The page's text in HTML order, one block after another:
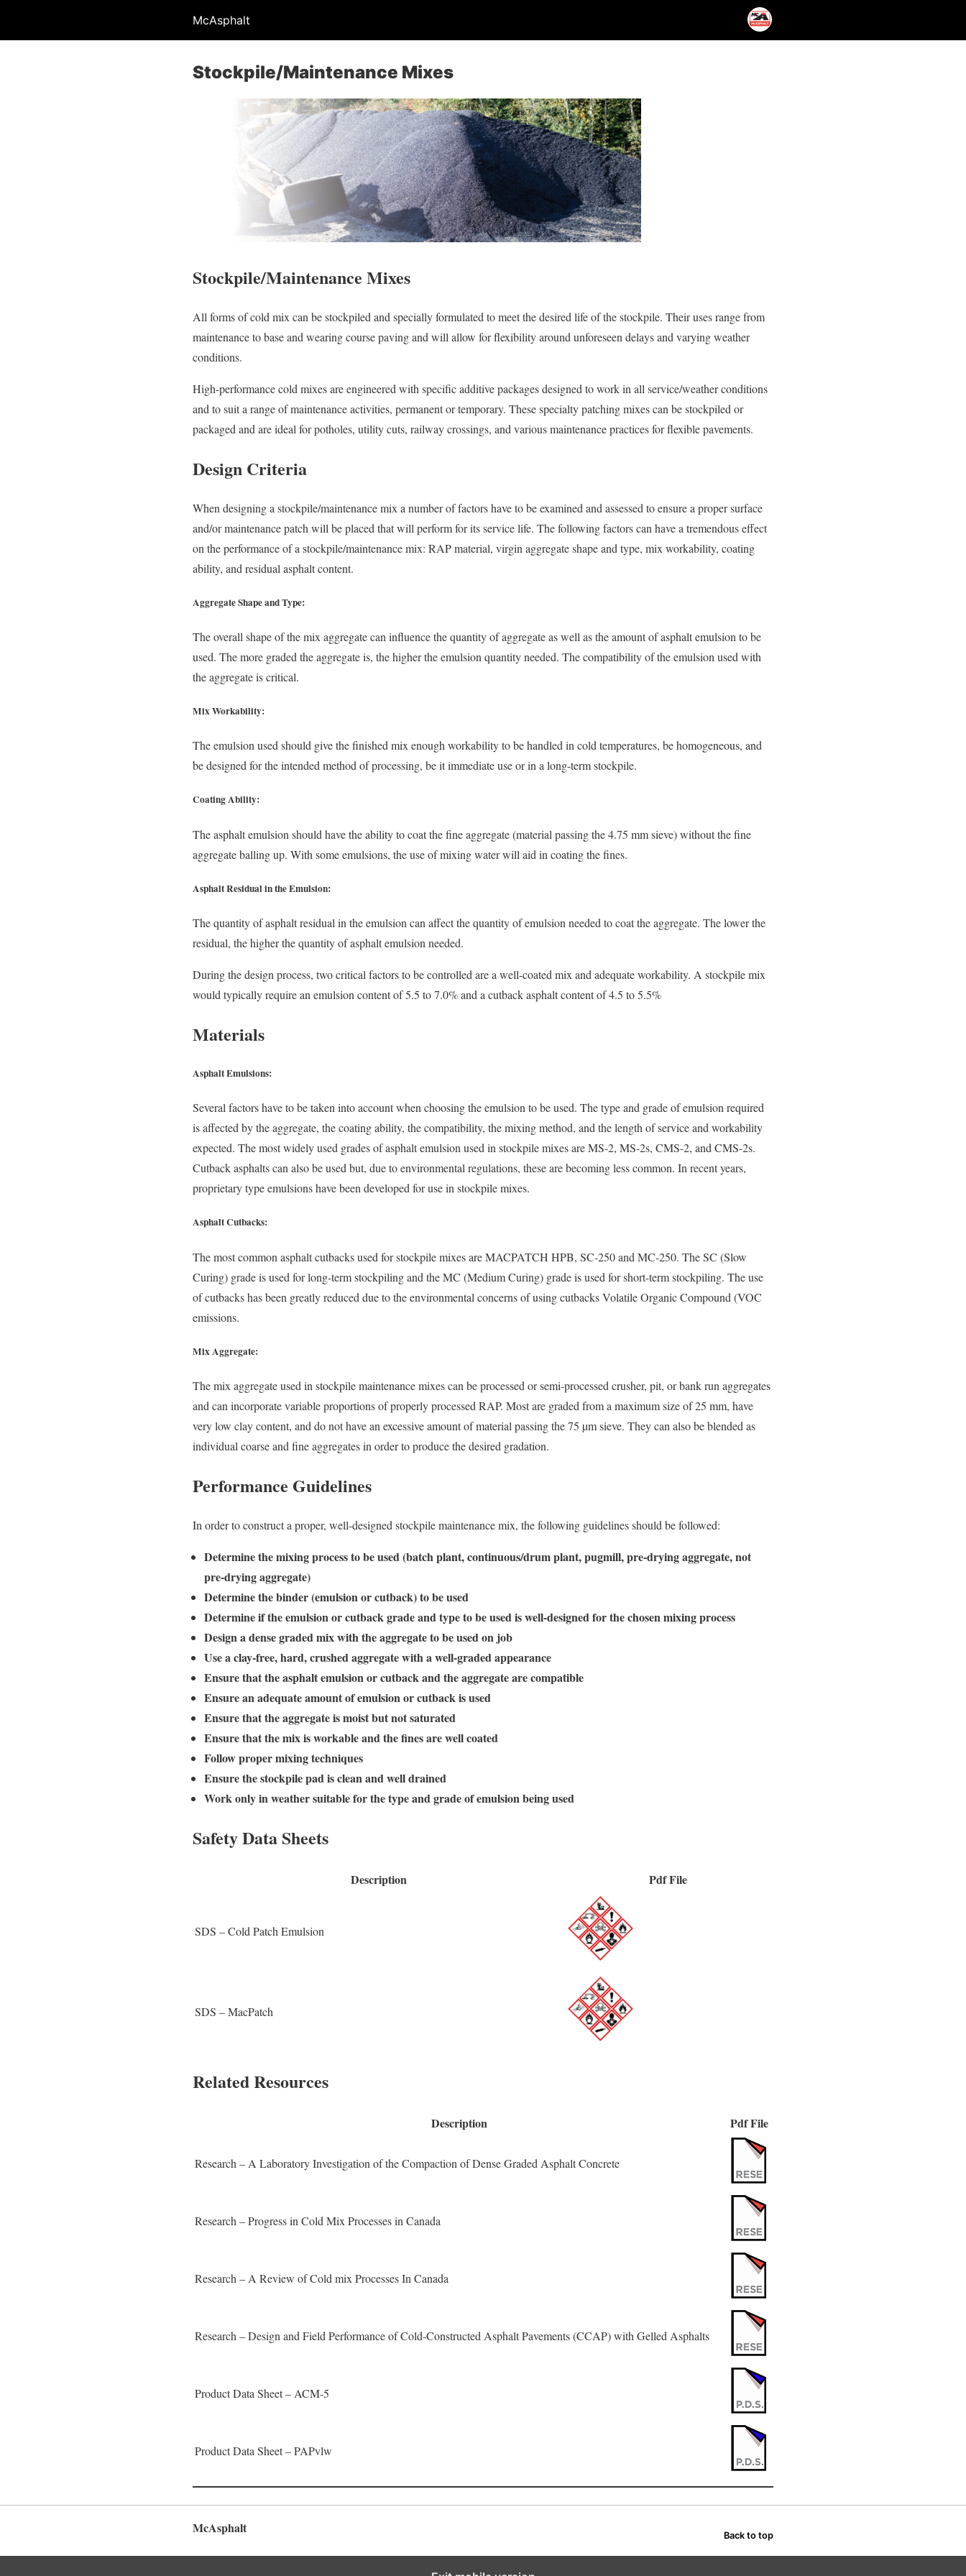
McAsphalt
Stockpile/Maintenance Mixes
Stockpile/Maintenance Mixes
All forms of cold mix can be stockpiled and specially formulated to meet the desired life of the stockpile. Their uses range from
maintenance to base and wearing course paving and will allow for flexibility around unforeseen delays and varying weather
conditions.
High-performance cold mixes are engineered with specific additive packages designed to work in all service/weather conditions
and to suit a range of maintenance activities, permanent or temporary. These specialty patching mixes can be stockpiled or
packaged and are ideal for potholes, utility cuts, railway crossings, and various maintenance practices for flexible pavements.
Design Criteria
When designing a stockpile/maintenance mix a number of factors have to be examined and assessed to ensure a proper surface
and/or maintenance patch will be placed that will perform for its service life. The following factors can have a tremendous effect
on the performance of a stockpile/maintenance mix: RAP material, virgin aggregate shape and type, mix workability, coating
ability, and residual asphalt content.
Aggregate Shape and Type:
The overall shape of the mix aggregate can influence the quantity of aggregate as well as the amount of asphalt emulsion to be
used. The more graded the aggregate is, the higher the emulsion quantity needed. The compatibility of the emulsion used with
the aggregate is critical.
Mix Workability:
The emulsion used should give the finished mix enough workability to be handled in cold temperatures, be homogeneous, and
be designed for the intended method of processing, be it immediate use or in a long-term stockpile.
Coating Ability:
The asphalt emulsion should have the ability to coat the fine aggregate (material passing the 4.75 mm sieve) without the fine
aggregate balling up. With some emulsions, the use of mixing water will aid in coating the fines.
Asphalt Residual in the Emulsion:
The quantity of asphalt residual in the emulsion can affect the quantity of emulsion needed to coat the aggregate. The lower the
residual, the higher the quantity of asphalt emulsion needed.
During the design process, two critical factors to be controlled are a well-coated mix and adequate workability. A stockpile mix
would typically require an emulsion content of 5.5 to 7.0% and a cutback asphalt content of 4.5 to 5.5%
Materials
Asphalt Emulsions:
Several factors have to be taken into account when choosing the emulsion to be used. The type and grade of emulsion required
is affected by the aggregate, the coating ability, the compatibility, the mixing method, and the length of service and workability
expected. The most widely used grades of asphalt emulsion used in stockpile mixes are MS-2, MS-2s, CMS-2, and CMS-2s.
Cutback asphalts can also be used but, due to environmental regulations, these are becoming less common. In recent years,
proprietary type emulsions have been developed for use in stockpile mixes.
Asphalt Cutbacks:
The most common asphalt cutbacks used for stockpile mixes are MACPATCH HPB, SC-250 and MC-250. The SC (Slow
Curing) grade is used for long-term stockpiling and the MC (Medium Curing) grade is used for short-term stockpiling. The use
of cutbacks has been greatly reduced due to the environmental concerns of using cutbacks Volatile Organic Compound (VOC
emissions.
Mix Aggregate:
The mix aggregate used in stockpile maintenance mixes can be processed or semi-processed crusher, pit, or bank run aggregates
and can incorporate variable proportions of properly processed RAP. Most are graded from a maximum size of 25 mm, have
very low clay content, and do not have an excessive amount of material passing the 75 µm sieve. They can also be blended as
individual coarse and fine aggregates in order to produce the desired gradation.
Performance Guidelines
In order to construct a proper, well-designed stockpile maintenance mix, the following guidelines should be followed:
Determine the mixing process to be used (batch plant, continuous/drum plant, pugmill, pre-drying aggregate, not
pre-drying aggregate)
Determine the binder (emulsion or cutback) to be used
Determine if the emulsion or cutback grade and type to be used is well-designed for the chosen mixing process
Design a dense graded mix with the aggregate to be used on job
Use a clay-free, hard, crushed aggregate with a well-graded appearance
Ensure that the asphalt emulsion or cutback and the aggregate are compatible
Ensure an adequate amount of emulsion or cutback is used
Ensure that the aggregate is moist but not saturated
Ensure that the mix is workable and the fines are well coated
Follow proper mixing techniques
Ensure the stockpile pad is clean and well drained
Work only in weather suitable for the type and grade of emulsion being used
Safety Data Sheets
Description Pdf File
SDS – Cold Patch Emulsion
SDS – MacPatch
Related Resources
Description Pdf File
Research – A Laboratory Investigation of the Compaction of Dense Graded Asphalt Concrete
Research – Progress in Cold Mix Processes in Canada
Research – A Review of Cold mix Processes In Canada
Research – Design and Field Performance of Cold-Constructed Asphalt Pavements (CCAP) with Gelled Asphalts
Product Data Sheet – ACM-5
Product Data Sheet – PAPvlw
McAsphalt Back to top